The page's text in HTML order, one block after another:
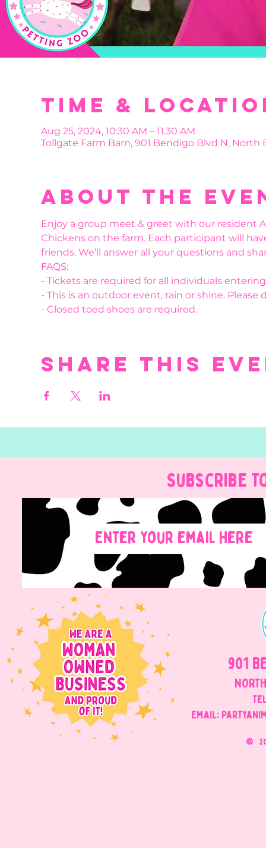
Time &
Aug 25, 2024, 10:30 AM – 11:30 AM
Tollgate Farm Barn, 901 Bendigo Blvd N, North
About the
Enjoy a group meet & greet with our resident
Chickens on the farm. Each participant will
friends. We’ll answer all your questions and
FAQS:
- Tickets are required for all individuals
- This is an outdoor event, rain or shine. Please
- Closed toed shoes are required.
Share this
Subscribe
901
Email:
©